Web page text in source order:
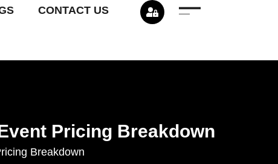
CONTACT US
Pricing Breakdown
Breakdown